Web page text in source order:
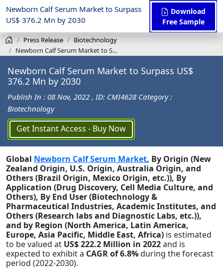
Newborn Calf Serum Market to Surpass
US$ 376.2 Mn by 2030
Download
Free Sample
Press Release
Biotechnology
Newborn Calf Serum Market to S...
Newborn Calf Serum Market to Surpass US$
376.2 Mn by 2030
Publish In : 08 Nov, 2022 , ID: CMI4628 Category :
Biotechnology
Get Instant Access - Buy Now
Global Newborn Calf Serum Market, By Origin (New
Zealand Origin, U.S. Origin, Australia Origin, and
Others (Brazil Origin, Mexico Origin, etc.)), By
Application (Drug Discovery, Cell Media Culture, and
Others), By End User (Biotechnology &
Pharmaceutical Industries, Academic Institutes, and
Others (Research labs and Diagnostic Labs, etc.)),
and by Region (North America, Latin America,
Europe, Asia Pacific, Middle East, Africa) is estimated
to be valued at US$ 222.2 Million in 2022and is
expected to exhibit a CAGR of 6.8%during the forecast
period (2022-2030).